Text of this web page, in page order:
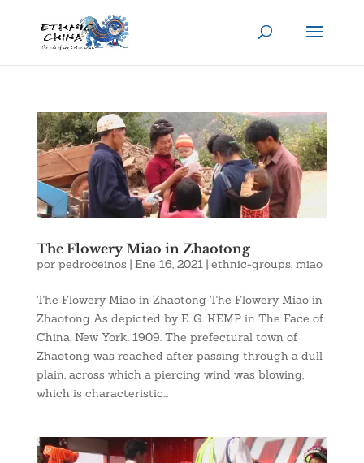
The Flowery Miao in Zhaotong
por pedroceinos | Ene 16, 2021| ethnic-groups, miao
The Flowery Miao in Zhaotong The Flowery Miao in
Zhaotong As depicted by E. G. KEMP in The Face of
China. New York. 1909. The prefectural town of
Zhaotong was reached after passing through a dull
plain, across which a piercing wind was blowing,
which is characteristic...